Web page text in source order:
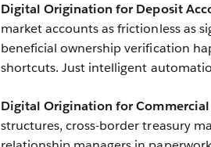
Digital Origination for Deposit
market accounts as frictionless as
beneficial ownership verification
shortcuts. Just intelligent
Digital Origination for Commercial
structures, cross-border treasury